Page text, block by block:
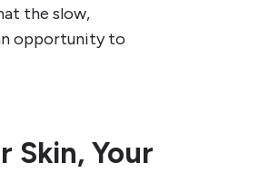
the slow,
opportunity to
Skin, Your